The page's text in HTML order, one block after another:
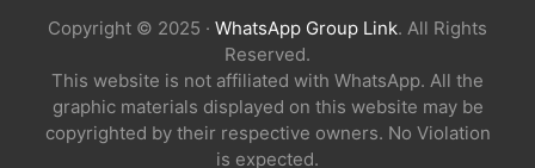
Copyright © 2025 · WhatsApp Group Link. All Rights
Reserved.
This website is not affiliated with WhatsApp. All the
graphic materials displayed on this website may be
copyrighted by their respective owners. No Violation
is expected.